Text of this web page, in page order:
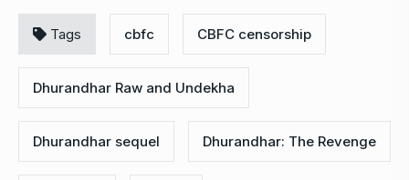
Tags cbfc CBFC censorship
Dhurandhar Raw and Undekha
Dhurandhar sequel Dhurandhar: The Revenge